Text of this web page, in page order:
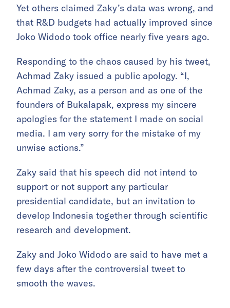
Yet others claimed Zaky’s data was wrong, and
that R&D budgets had actually improved since
Joko Widodo took office nearly five years ago.
Responding to the chaos caused by his tweet,
Achmad Zaky issued a public apology. “I,
Achmad Zaky, as a person and as one of the
founders of Bukalapak, express my sincere
apologies for the statement I made on social
media. I am very sorry for the mistake of my
unwise actions.”
Zaky said that his speech did not intend to
support or not support any particular
presidential candidate, but an invitation to
develop Indonesia together through scientific
research and development.
Zaky and Joko Widodo are said to have met a
few days after the controversial tweet to
smooth the waves.